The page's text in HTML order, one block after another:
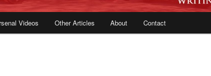
Videos Other Articles About Contact